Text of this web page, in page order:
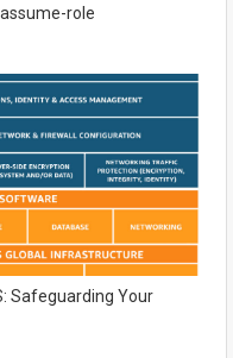
role
Safeguarding Your